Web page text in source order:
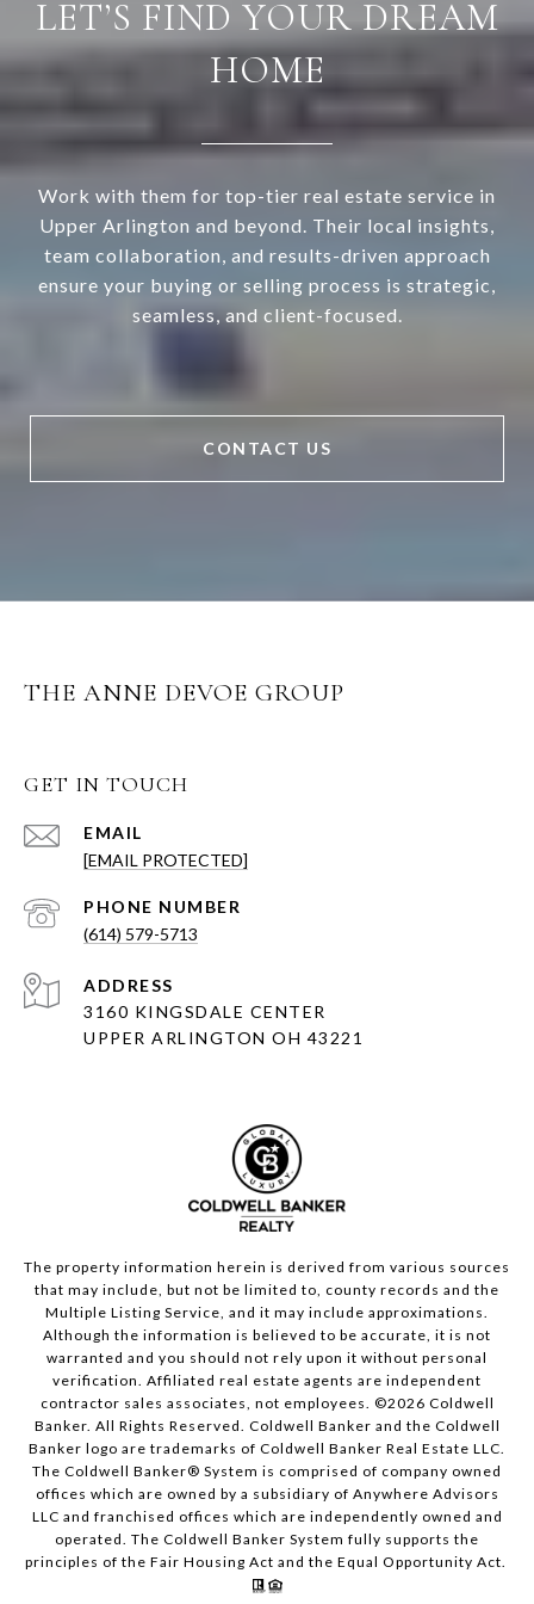
LET’S FIND YOUR DREAM
HOME
Work with them for top-tier real estate service in
Upper Arlington and beyond. Their local insights,
team collaboration, and results-driven approach
ensure your buying or selling process is strategic,
seamless, and client-focused.
CONTACT US
THE ANNE DEVOE GROUP
GET IN TOUCH
EMAIL
[EMAIL PROTECTED]
PHONE NUMBER
(614) 579-5713
ADDRESS
3160 KINGSDALE CENTER
UPPER ARLINGTON OH 43221
The property information herein is derived from various sources
that may include, but not be limited to, county records and the
Multiple Listing Service, and it may include approximations.
Although the information is believed to be accurate, it is not
warranted and you should not rely upon it without personal
verification. Affiliated real estate agents are independent
contractor sales associates, not employees. ©2026 Coldwell
Banker. All Rights Reserved. Coldwell Banker and the Coldwell
Banker logo are trademarks of Coldwell Banker Real Estate LLC.
The Coldwell Banker® System is comprised of company owned
offices which are owned by a subsidiary of Anywhere Advisors
LLC and franchised offices which are independently owned and
operated. The Coldwell Banker System fully supports the
principles of the Fair Housing Act and the Equal Opportunity Act.